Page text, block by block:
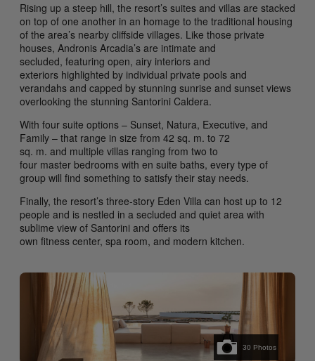
Rising up a steep hill, the resort’s suites and villas are stacked
on top of one another in an homage to the traditional housing
of the area’s nearby cliffside villages. Like those private
houses, Andronis Arcadia’s are intimate and
secluded, featuring open, airy interiors and
exteriors highlighted by individual private pools and
verandahs and capped by stunning sunrise and sunset views
overlooking the stunning Santorini Caldera.
With four suite options – Sunset, Natura, Executive, and
Family – that range in size from 42 sq. m. to 72
sq. m. and multiple villas ranging from two to
four master bedrooms with en suite baths, every type of
group will find something to satisfy their stay needs.
Finally, the resort’s three-story Eden Villa can host up to 12
people and is nestled in a secluded and quiet area with
sublime view of Santorini and offers its
own fitness center, spa room, and modern kitchen.
30 Photos